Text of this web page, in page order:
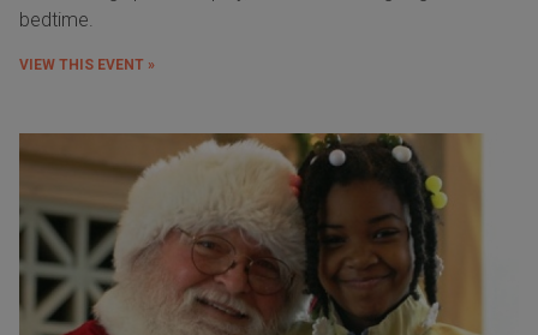
bedtime.
VIEW THIS EVENT »